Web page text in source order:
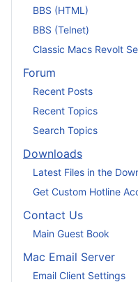
BBS (HTML)
BBS (Telnet)
Classic Macs Revolt
Forum
Recent Posts
Recent Topics
Search Topics
Downloads
Latest Files in the
Get Custom Hotline
Contact Us
Main Guest Book
Mac Email Server
Email Client Settings